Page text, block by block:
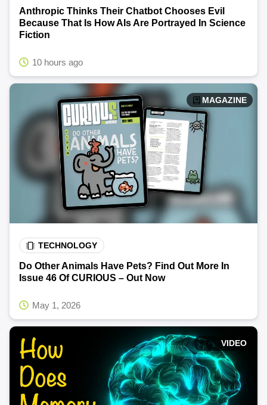
Anthropic Thinks Their Chatbot Chooses Evil
Because That Is How AIs Are Portrayed In Science
Fiction
10 hours ago
MAGAZINE
TECHNOLOGY
Do Other Animals Have Pets? Find Out More In
Issue 46 Of CURIOUS – Out Now
May 1, 2026
VIDEO